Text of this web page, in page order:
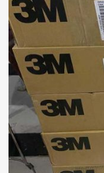
breathability
Custom
different
Where Can
Gear?
Personal
in Paris
Reliable